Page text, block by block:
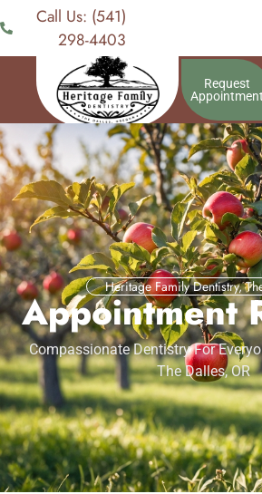
Call Us: (541)
298-4403
Request
Appointment
Heritage Family Dentistry,
Appointment
Compassionate Dentistry For
The Dalles, OR